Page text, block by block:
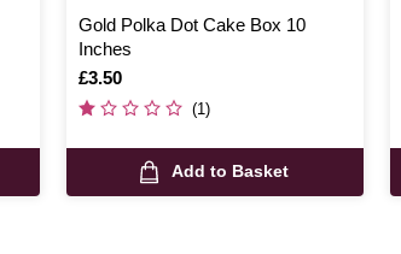
Gold Polka Dot Cake Box 10
Inches
Is
£3.50
(1)
Add to Basket